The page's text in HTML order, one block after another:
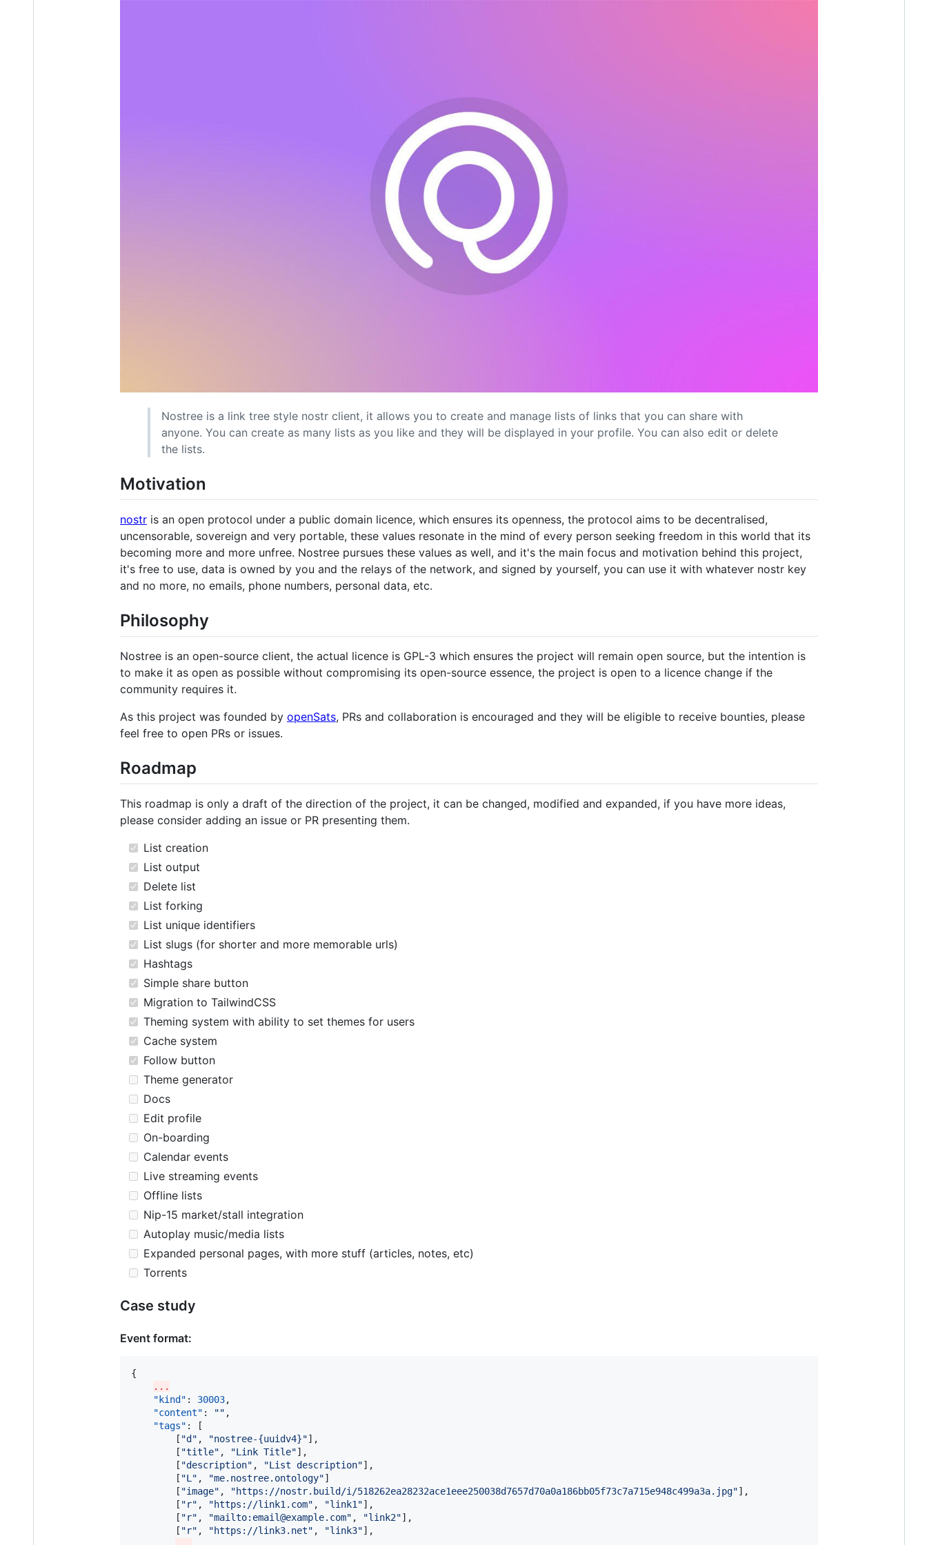
Nostree is a link tree style nostr client, it allows you to create and manage lists of links that you can share with
anyone. You can create as many lists as you like and they will be displayed in your profile. You can also edit or delete
the lists.
Motivation
nostr is an open protocol under a public domain licence, which ensures its openness, the protocol aims to be decentralised,
uncensorable, sovereign and very portable, these values resonate in the mind of every person seeking freedom in this world that its
becoming more and more unfree. Nostree pursues these values as well, and it's the main focus and motivation behind this project,
it's free to use, data is owned by you and the relays of the network, and signed by yourself, you can use it with whatever nostr key
and no more, no emails, phone numbers, personal data, etc.
Philosophy
Nostree is an open-source client, the actual licence is GPL-3 which ensures the project will remain open source, but the intention is
to make it as open as possible without compromising its open-source essence, the project is open to a licence change if the
community requires it.
As this project was founded by openSats, PRs and collaboration is encouraged and they will be eligible to receive bounties, please
feel free to open PRs or issues.
Roadmap
This roadmap is only a draft of the direction of the project, it can be changed, modified and expanded, if you have more ideas,
please consider adding an issue or PR presenting them.
List creation
List output
Delete list
List forking
List unique identifiers
List slugs (for shorter and more memorable urls)
Hashtags
Simple share button
Migration to TailwindCSS
Theming system with ability to set themes for users
Cache system
Follow button
Theme generator
Docs
Edit profile
On-boarding
Calendar events
Live streaming events
Offline lists
Nip-15 market/stall integration
Autoplay music/media lists
Expanded personal pages, with more stuff (articles, notes, etc)
Torrents
Case study
Event format:
{
...
"kind" : 30003,
"content" : "" ,
"tags" : [
        [
"d " , "nostree-{uuidv4}"],
        [
"title" , "Link Title"],
        [
"description" , "List description"],
        [
"L" , "me.nostree.ontology"]
        [
"image" , "https://nostr.build/i/518262ea28232ace1eee250038d7657d70a0a186bb05f73c7a715e948c499a3a.jpg"],
        [
"r" , "https://link1.com" , "link1"],
        [
"r" , "mailto:email@example.com" , "link2"],
        [
"r" , "https://link3.net" , "link3"],